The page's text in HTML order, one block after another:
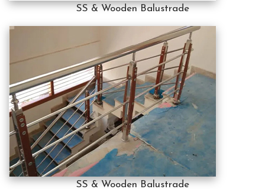
SS & Wooden Balustrade
SS & Wooden Balustrade